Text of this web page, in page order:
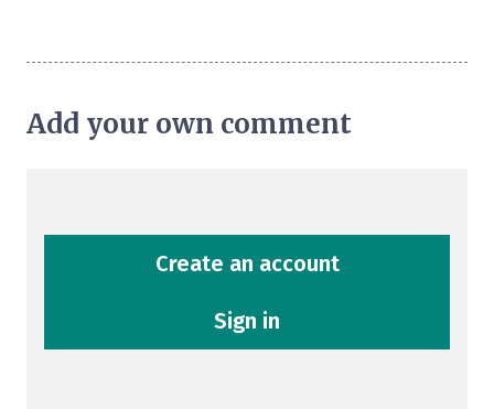
Add your own comment
Create an account
Sign in